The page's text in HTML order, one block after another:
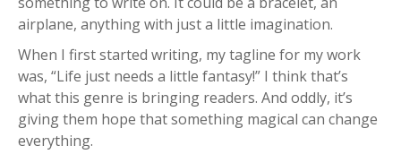
airplane, anything with just a little imagination.
When I first started writing, my tagline for my work
was, “Life just needs a little fantasy!” I think that’s
what this genre is bringing readers. And oddly, it’s
giving them hope that something magical can change
everything.